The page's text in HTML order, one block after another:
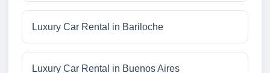
Luxury Car Rental in Bariloche
Luxury Car Rental in Buenos Aires